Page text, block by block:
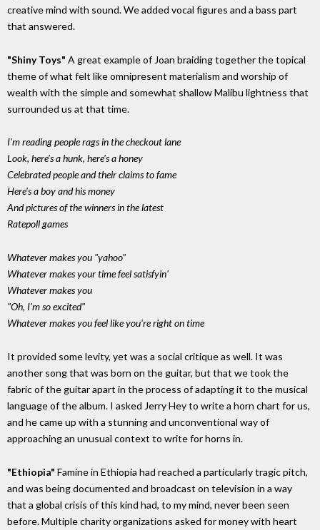
creative mind with sound. We added vocal figures and a bass part
that answered.
"Shiny Toys" A great example of Joan braiding together the topical
theme of what felt like omnipresent materialism and worship of
wealth with the simple and somewhat shallow Malibu lightness that
surrounded us at that time.
I'm reading people rags in the checkout lane
Look, here's a hunk, here's a honey
Celebrated people and their claims to fame
Here's a boy and his money
And pictures of the winners in the latest
Ratepoll games
Whatever makes you "yahoo"
Whatever makes your time feel satisfyin'
Whatever makes you
"Oh, I'm so excited"
Whatever makes you feel like you're right on time
It provided some levity, yet was a social critique as well. It was
another song that was born on the guitar, but that we took the
fabric of the guitar apart in the process of adapting it to the musical
language of the album. I asked Jerry Hey to write a horn chart for us,
and he came up with a stunning and unconventional way of
approaching an unusual context to write for horns in.
"Ethiopia" Famine in Ethiopia had reached a particularly tragic pitch,
and was being documented and broadcast on television in a way
that a global crisis of this kind had, to my mind, never been seen
before. Multiple charity organizations asked for money with heart